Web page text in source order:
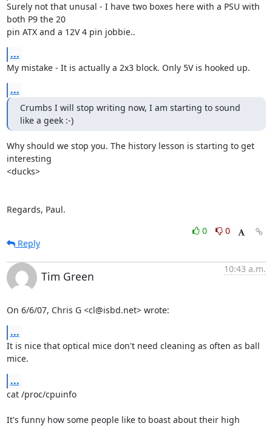
Surely not that unusal - I have two boxes here with a PSU with
both P9 the 20
pin ATX and a 12V 4 pin jobbie..
...
My mistake - It is actually a 2x3 block. Only 5V is hooked up.
...
Crumbs I will stop writing now, I am starting to sound
like a geek :-)
Why should we stop you. The history lesson is starting to get
interesting
<ducks>
Regards, Paul.
0
0
Reply
Tim Green
10:43 a.m.
On 6/6/07, Chris G <cl@isbd.net> wrote:
...
It is nice that optical mice don't need cleaning as often as ball
mice.
...
cat /proc/cpuinfo
It's funny how some people like to boast about their high